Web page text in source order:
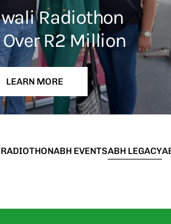
Radiothon
R2 Million
LEARN MORE
ABH EVENTSABH LEGACY